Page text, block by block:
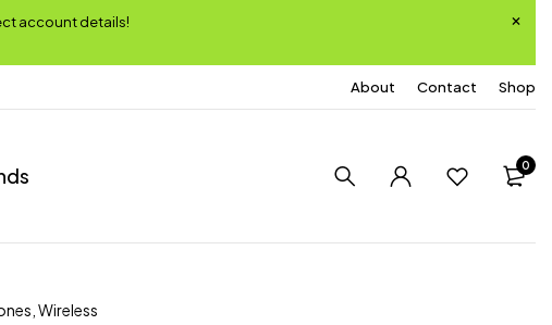
account details!
About Contact Shop
0
Wireless